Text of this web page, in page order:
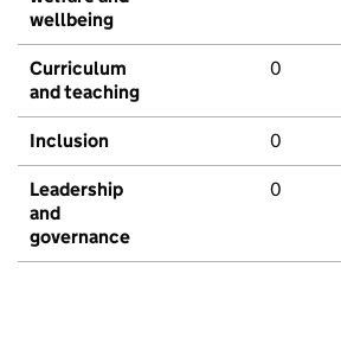
wellbeing
Curriculum
and teaching
0
Inclusion 0
Leadership
and
governance
0